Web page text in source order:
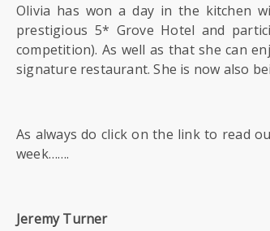
CALENDAR
SIXTH
CONTACT
&
MEDIA
Olivia has won a day in the kitchen
prestigious 5* Grove Hotel and
competition). As well as that she can
signature restaurant. She is now also
As always do click on the link to read
week…….
Jeremy Turner